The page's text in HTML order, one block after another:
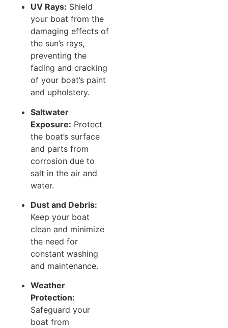
UV Rays: Shield
your boat from the
damaging effects of
the sun’s rays,
preventing the
fading and cracking
of your boat’s paint
and upholstery.
Saltwater
Exposure: Protect
the boat’s surface
and parts from
corrosion due to
salt in the air and
water.
Dust and Debris:
Keep your boat
clean and minimize
the need for
constant washing
and maintenance.
Weather
Protection:
Safeguard your
boat from